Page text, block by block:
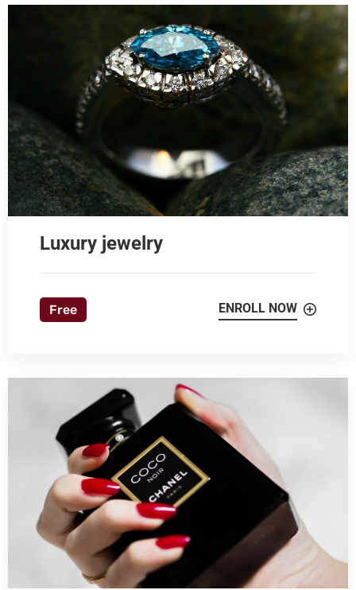
Luxury jewelry
Free ENROLL NOW